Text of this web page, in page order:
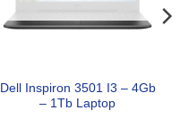
Dell Inspiron 3501 I3 – 4Gb
– 1Tb Laptop